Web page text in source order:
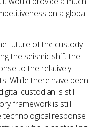
on a global
future of the custody
the seismic shift the
to the relatively
While there have been
custodian is still
framework is still
technological response